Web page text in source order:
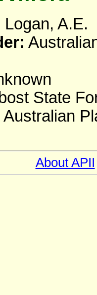
Logan, A.E.
State
Australian
About APII